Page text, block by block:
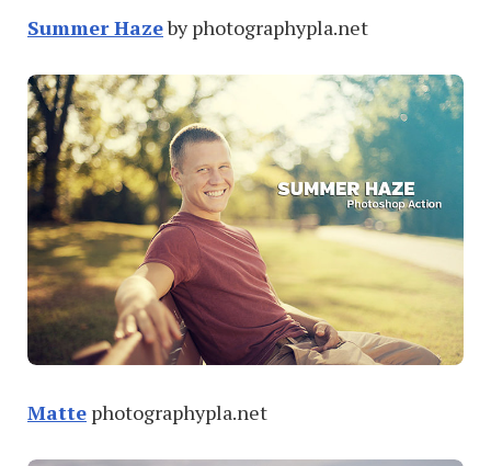
Summer Hazeby photographypla.net
Matte photographypla.net